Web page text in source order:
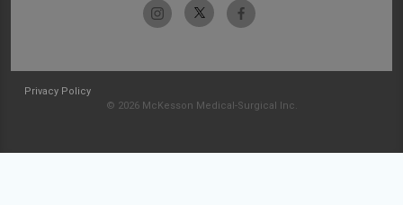
Privacy Policy
© 2026 McKesson Medical-Surgical Inc.